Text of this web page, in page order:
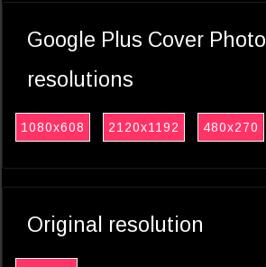
Google Plus Cover Photo
resolutions
1080x608 2120x1192 480x270
Original resolution